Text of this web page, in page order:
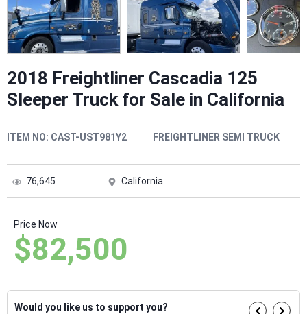
2018 Freightliner Cascadia 125
Sleeper Truck for Sale in California
ITEM NO: CAST-UST981Y2 FREIGHTLINER SEMI TRUCK
76,645 California
Price Now
$82,500
Would you like us to support you?